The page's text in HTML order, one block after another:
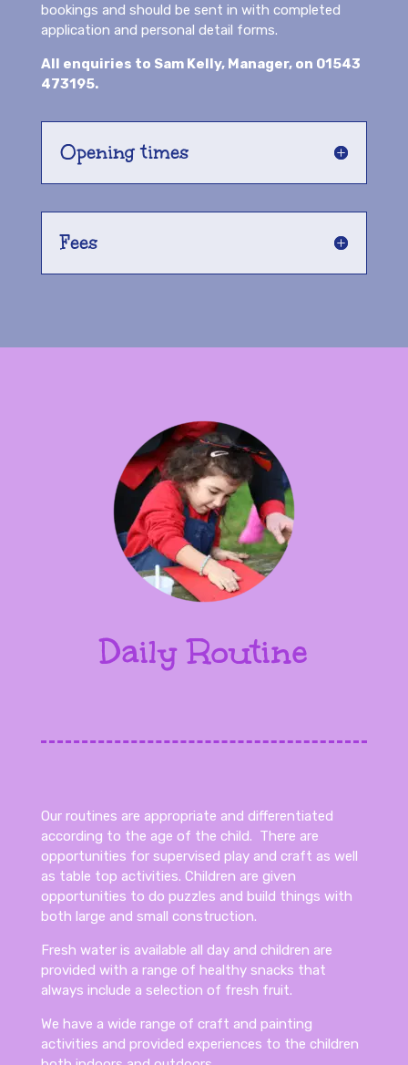
bookings and should be sent in with completed
application and personal detail forms.
All enquiries to Sam Kelly, Manager, on 01543
473195.
Opening times
Fees
Daily Routine
Our routines are appropriate and differentiated
according to the age of the child. There are
opportunities for supervised play and craft as well
as table top activities. Children are given
opportunities to do puzzles and build things with
both large and small construction.
Fresh water is available all day and children are
provided with a range of healthy snacks that
always include a selection of fresh fruit.
We have a wide range of craft and painting
activities and provided experiences to the children